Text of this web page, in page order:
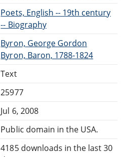
Poets, English -- 19th century
-- Biography
Byron, George Gordon
Byron, Baron, 1788-1824
Text
25977
Jul 6, 2008
Public domain in the USA.
4185 downloads in the last 30